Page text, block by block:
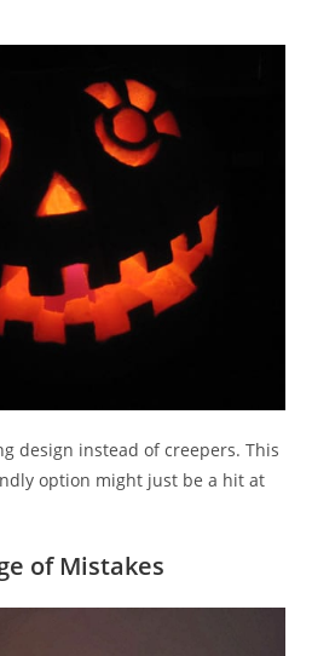
design instead of creepers. This
option might just be a hit at
of Mistakes